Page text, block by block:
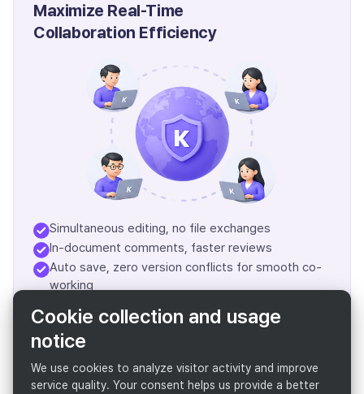
Maximize Real-Time
Collaboration Efficiency
Simultaneous editing, no file exchanges
In-document comments, faster reviews
Auto save, zero version conflicts for smooth co-
working
Boost Team Productivity
Cookie collection and usage
notice
We use cookies to analyze visitor activity and improve
service quality. Your consent helps us provide a better